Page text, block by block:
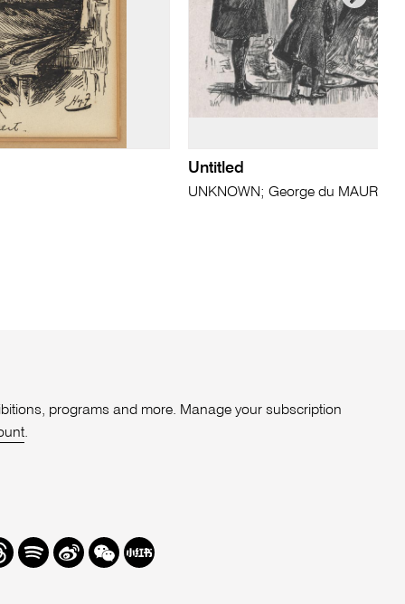
Untitled
UNKNOWN; George du MAURIER
programs and more. Manage your subscription
.
SpotifyWeibo
We Redbook